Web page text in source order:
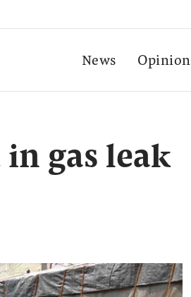
News Opinion
in gas leak